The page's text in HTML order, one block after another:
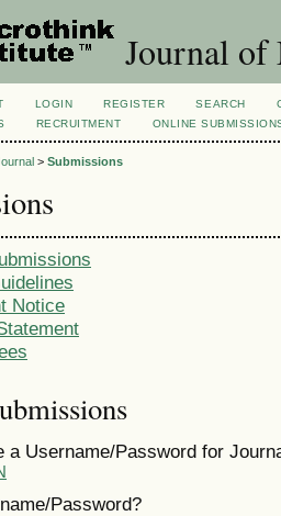
Journal of
LOGIN REGISTER SEARCH
RECRUITMENT ONLINE
> Submissions
Notice
a Username/Password for
Password?